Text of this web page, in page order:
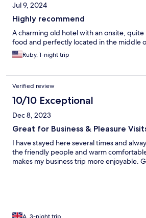
Jul 9, 2024
Highly recommend
A charming old hotel with an onsite,
food and perfectly located in the middle
Ruby, 1-night trip
Verified review
10/10 Exceptional
Dec 8, 2023
Great for Business & Pleasure
I have stayed here several times and
the friendly people and warm
makes my business trip more enjoyable.